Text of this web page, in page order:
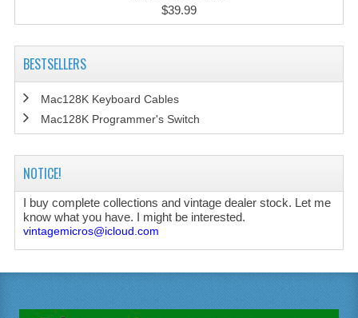
$39.99
BESTSELLERS
Mac128K Keyboard Cables
Mac128K Programmer's Switch
NOTICE!
I buy complete collections and vintage dealer stock. Let me
know what you have. I might be interested.
vintagemicros@icloud.com